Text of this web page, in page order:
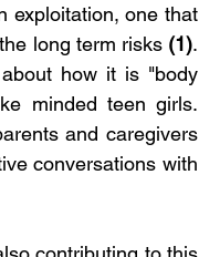
exploitation, one that
long term risks (1).
how it is "body
minded teen girls.
and caregivers
conversations with